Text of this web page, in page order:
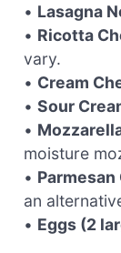
• Lasagna
• Ricotta
vary.
• Cream
• Sour
•
moisture
•
an
• Eggs (2